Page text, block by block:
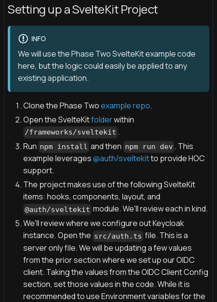
Setting up a SvelteKit Project
INFO
We will use the Phase Two SvelteKit example code
here, but the logic could easily be applied to any
existing application.
Clone the Phase Twoexample repo.
Open the SvelteKitfolderwithin
/frameworks/sveltekit .
Run npm install and then npm run dev . This
example leverages@auth/sveltekitto provide HOC
support.
The project makes use of the following SvelteKit
items: hooks, components, layout, and
@auth/sveltekit module. We'll review each in kind.
We'll review where we configure out Keycloak
instance. Open the src/auth.ts file. This is a
server only file. We will be updating a few values
from the prior section where we set up our OIDC
client. Taking the values from the OIDC Client Config
section, set those values in the code. While it is
recommended to use Environment variables for the